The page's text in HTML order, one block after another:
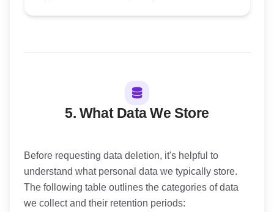
5. What Data We Store
Before requesting data deletion, it's helpful to
understand what personal data we typically store.
The following table outlines the categories of data
we collect and their retention periods: